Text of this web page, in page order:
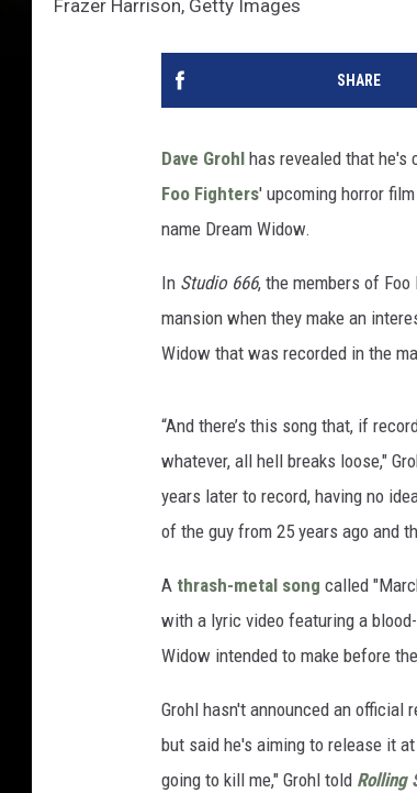
Frazer Harrison, Getty Images
SHARE
Dave Grohl has revealed that he's
Foo Fighters' upcoming horror film
name Dream Widow.
In Studio 666, the members of
mansion when they make an
Widow that was recorded in the
“And there’s this song that, if
whatever, all hell breaks loose,"
years later to record, having no
of the guy from 25 years ago and
A thrash-metal song called
with a lyric video featuring a
Widow intended to make before
Grohl hasn't announced an official
but said he's aiming to release it
going to kill me," Grohl told Rolling